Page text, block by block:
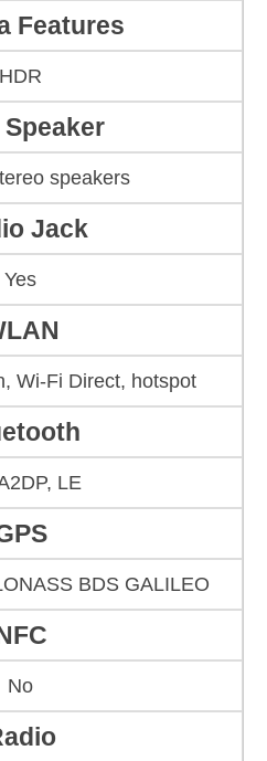
Features
HDR
speakers
Jack
Yes
Wi-Fi Direct, hotspot
LE
BDS GALILEO
No